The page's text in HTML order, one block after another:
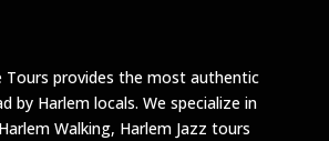
Tours provides the most authentic
by Harlem locals. We specialize in
Walking, Harlem Jazz tours